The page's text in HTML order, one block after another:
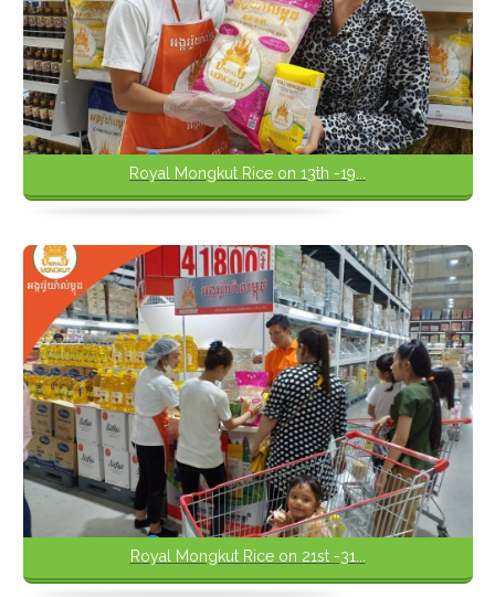
Royal Mongkut Rice on 13th -19...
Royal Mongkut Rice on 21st -31...